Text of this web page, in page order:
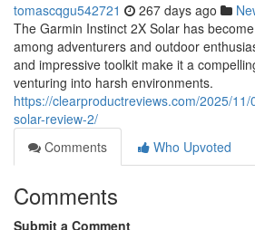
tomascqgu542721 267 days ago
The Garmin Instinct 2X Solar has
among adventurers and outdoor
and impressive toolkit make it a
venturing into harsh environments.
https://clearproductreviews.com/2025/
solar-review-2/
Comments
Who Upvoted
Comments
Submit a Comment